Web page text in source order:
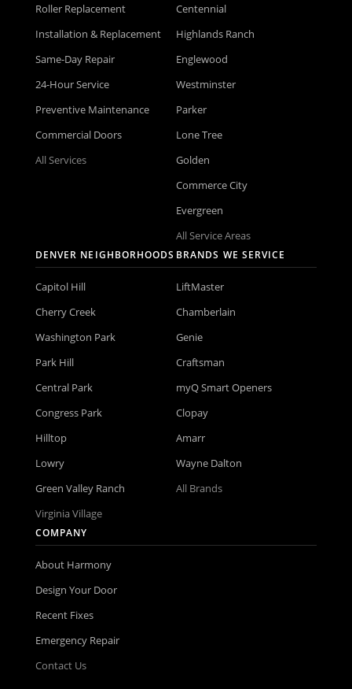
Roller Replacement
Installation & Replacement
Same-Day Repair
24-Hour Service
Preventive Maintenance
Commercial Doors
All Services
Centennial
Highlands Ranch
Englewood
Westminster
Parker
Lone Tree
Golden
Commerce City
Evergreen
All Service Areas
DENVER NEIGHBORHOODS
Capitol Hill
Cherry Creek
Washington Park
Park Hill
Central Park
Congress Park
Hilltop
Lowry
Green Valley Ranch
Virginia Village
BRANDS WE SERVICE
LiftMaster
Chamberlain
Genie
Craftsman
myQ Smart Openers
Clopay
Amarr
Wayne Dalton
All Brands
COMPANY
About Harmony
Design Your Door
Recent Fixes
Emergency Repair
Contact Us